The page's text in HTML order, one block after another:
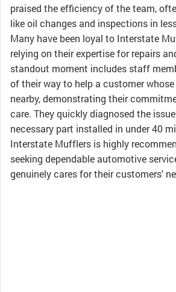
praised the efficiency of the team,
like oil changes and inspections in
Many have been loyal to Interstate
relying on their expertise for repairs
standout moment includes staff
of their way to help a customer
nearby, demonstrating their
care. They quickly diagnosed the
necessary part installed in under 40
Interstate Mufflers is highly
seeking dependable automotive
genuinely cares for their customers'